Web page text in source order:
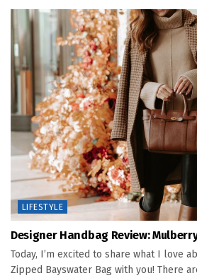
LIFESTYLE
Designer Handbag Review:
Today, I’m excited to share what I love
Zipped Bayswater Bag with you! There